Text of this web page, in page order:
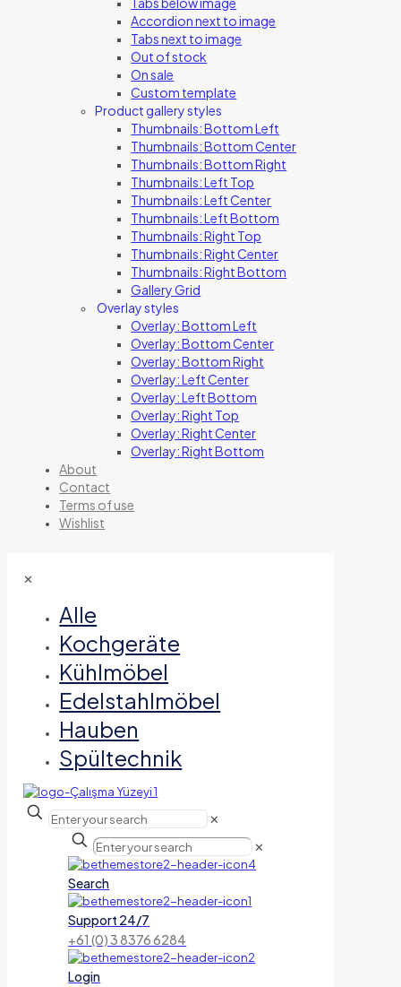
Accordion next to image
Tabs next to image
Out of stock
On sale
Custom template
Product gallery styles
Thumbnails: Bottom Left
Thumbnails: Bottom Center
Thumbnails: Bottom Right
Thumbnails: Left Top
Thumbnails: Left Center
Thumbnails: Left Bottom
Thumbnails: Right Top
Thumbnails: Right Center
Thumbnails: Right Bottom
Gallery Grid
Overlay styles
Overlay: Bottom Left
Overlay: Bottom Center
Overlay: Bottom Right
Overlay: Left Center
Overlay: Left Bottom
Overlay: Right Top
Overlay: Right Center
Overlay: Right Bottom
About
Contact
Terms of use
Wishlist
✕
Alle
Kochgeräte
Kühlmöbel
Edelstahlmöbel
Hauben
Spültechnik
✕
✕
Search
Support 24/7
+61 (0) 3 8376 6284
Login